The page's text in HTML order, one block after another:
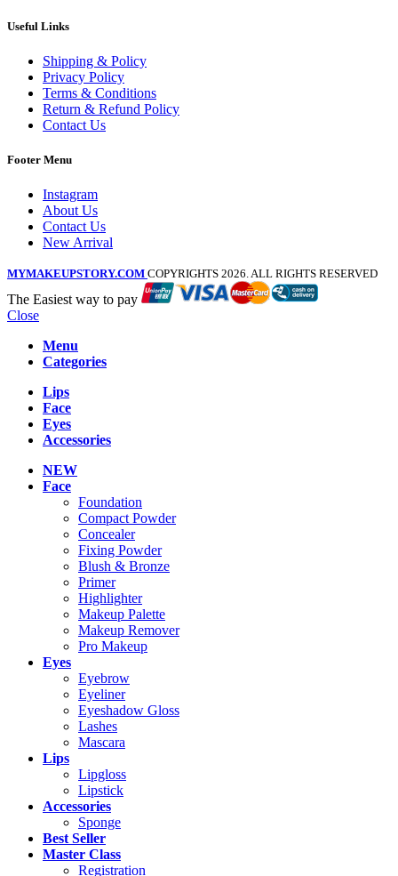
Useful Links
Shipping & Policy
Privacy Policy
Terms & Conditions
Return & Refund Policy
Contact Us
Footer Menu
Instagram
About Us
Contact Us
New Arrival
MYMAKEUPSTORY.COM COPYRIGHTS 2026. ALL RIGHTS RESERVED
The Easiest way to pay
Close
Menu
Categories
Lips
Face
Eyes
Accessories
NEW
Face
Foundation
Compact Powder
Concealer
Fixing Powder
Blush & Bronze
Primer
Highlighter
Makeup Palette
Makeup Remover
Pro Makeup
Eyes
Eyebrow
Eyeliner
Eyeshadow Gloss
Lashes
Mascara
Lips
Lipgloss
Lipstick
Accessories
Sponge
Best Seller
Master Class
Registration